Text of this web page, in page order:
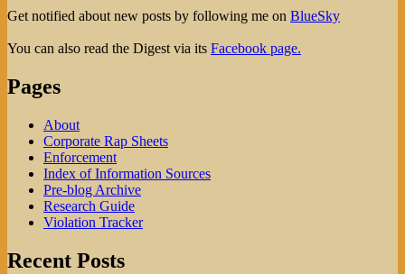
Get notified about new posts by following me on BlueSky
You can also read the Digest via its Facebook page.
Pages
About
Corporate Rap Sheets
Enforcement
Index of Information Sources
Pre-blog Archive
Research Guide
Violation Tracker
Recent Posts